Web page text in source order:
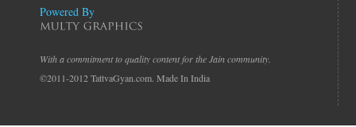
Powered By
With a commitment to quality content for the Jain community.
©2011-2012 TattvaGyan.com. Made In India